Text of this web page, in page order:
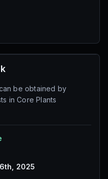
be obtained by
in Core Plants
2025